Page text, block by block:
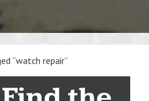
“watch repair”